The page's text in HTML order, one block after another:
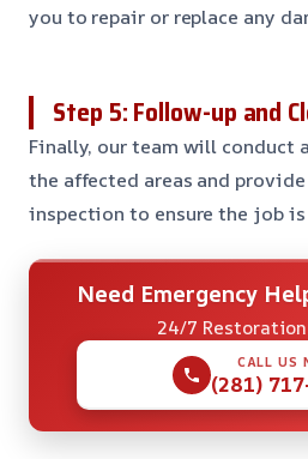
you to repair or replace any
Step 5: Follow-up and
Finally, our team will conduct
the affected areas and
inspection to ensure the job
Need Emergency
24/7
CALL US
(281)